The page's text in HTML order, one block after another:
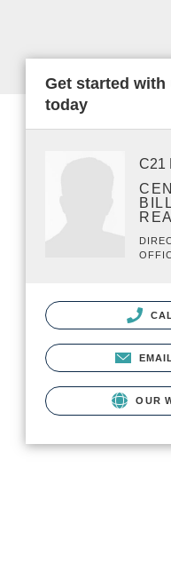
Get started with
today
C21
OUR